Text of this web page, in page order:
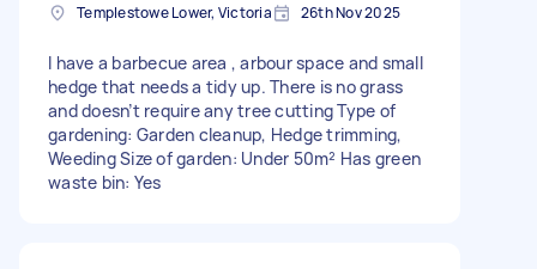
Templestowe Lower, Victoria 26th Nov 2025
I have a barbecue area , arbour space and small
hedge that needs a tidy up. There is no grass
and doesn’t require any tree cutting Type of
gardening: Garden cleanup, Hedge trimming,
Weeding Size of garden: Under 50m² Has green
waste bin: Yes